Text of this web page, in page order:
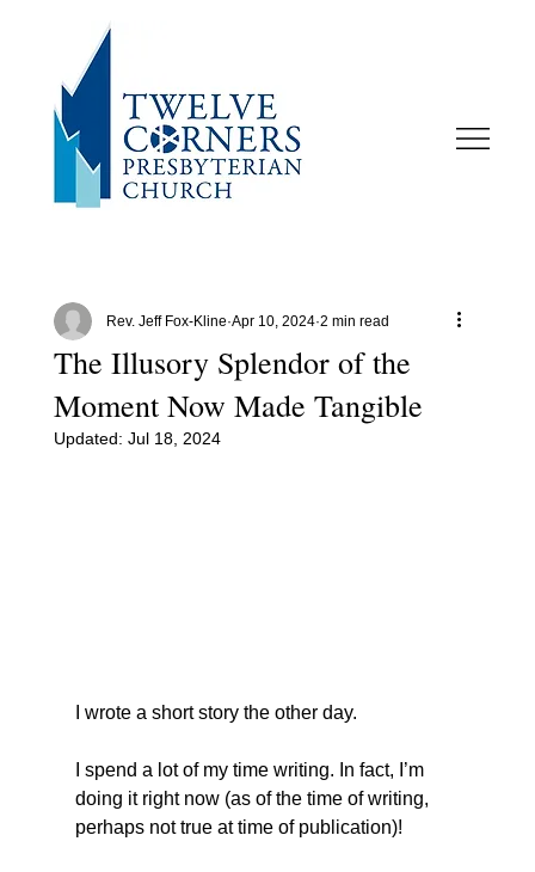
The Illusory Splendor of the
Moment Now Made Tangible
Rev. Jeff Fox-Kline Apr 10, 2024 2 min read
Updated: Jul 18, 2024
I wrote a short story the other day.
I spend a lot of my time writing. In fact, I’m
doing it right now (as of the time of writing,
perhaps not true at time of publication)!